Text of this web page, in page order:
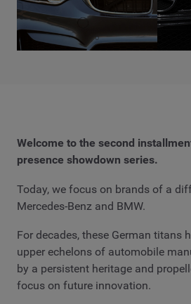
Welcome to the second
presence showdown series.
Today, we focus on brands of a
Mercedes-Benz and BMW.
For decades, these German titans
upper echelons of automobile
by a persistent heritage and
focus on future innovation.